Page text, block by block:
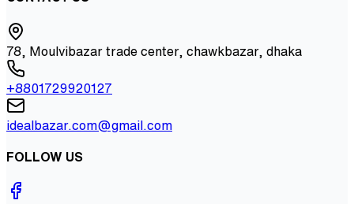
78, Moulvibazar trade center, chawkbazar, dhaka
+8801729920127
idealbazar.com@gmail.com
FOLLOW US